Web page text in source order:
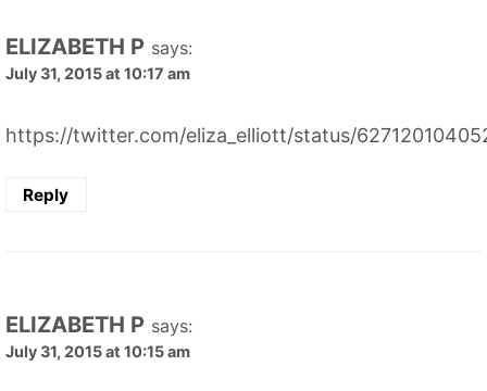
ELIZABETH P says:
July 31, 2015 at 10:17 am
https://twitter.com/eliza_elliott/status/
Reply
ELIZABETH P says:
July 31, 2015 at 10:15 am